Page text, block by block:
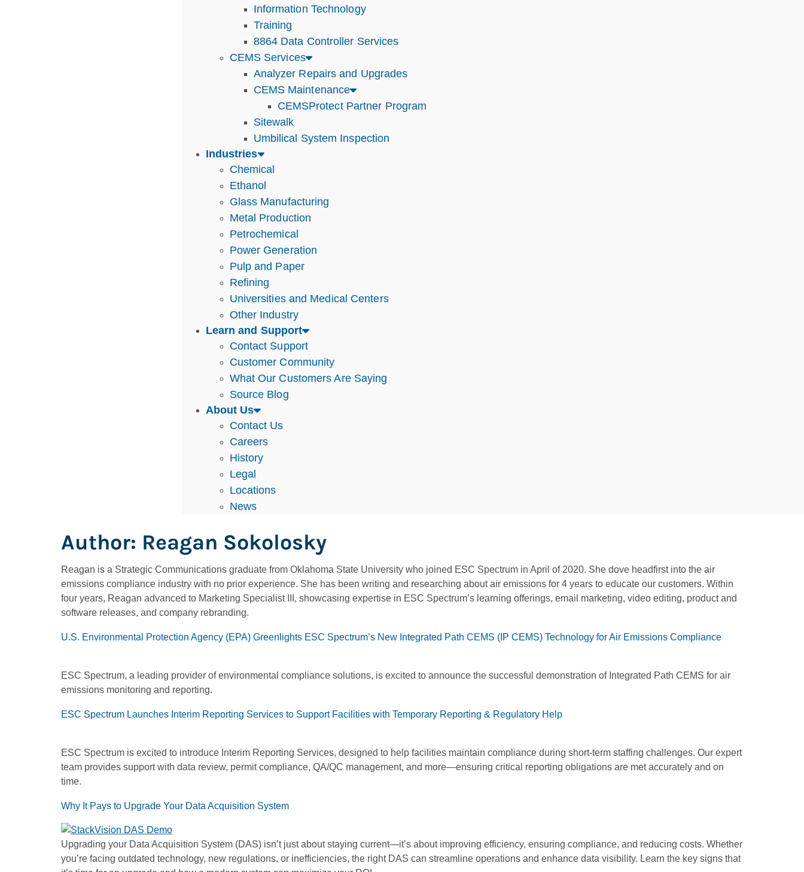
Information Technology
Training
8864 Data Controller Services
CEMS Services
Analyzer Repairs and Upgrades
CEMS Maintenance
CEMSProtect Partner Program
Sitewalk
Umbilical System Inspection
Industries
Chemical
Ethanol
Glass Manufacturing
Metal Production
Petrochemical
Power Generation
Pulp and Paper
Refining
Universities and Medical Centers
Other Industry
Learn and Support
Contact Support
Customer Community
What Our Customers Are Saying
Source Blog
About Us
Contact Us
Careers
History
Legal
Locations
News
Author: Reagan Sokolosky
Reagan is a Strategic Communications graduate from Oklahoma State University who joined ESC Spectrum in April of 2020. She dove headfirst into the air
emissions compliance industry with no prior experience. She has been writing and researching about air emissions for 4 years to educate our customers. Within
four years, Reagan advanced to Marketing Specialist III, showcasing expertise in ESC Spectrum’s learning offerings, email marketing, video editing, product and
software releases, and company rebranding.
U.S. Environmental Protection Agency (EPA) Greenlights ESC Spectrum’s New Integrated Path CEMS (IP CEMS) Technology for Air Emissions Compliance
ESC Spectrum, a leading provider of environmental compliance solutions, is excited to announce the successful demonstration of Integrated Path CEMS for air
emissions monitoring and reporting.
ESC Spectrum Launches Interim Reporting Services to Support Facilities with Temporary Reporting & Regulatory Help
ESC Spectrum is excited to introduce Interim Reporting Services, designed to help facilities maintain compliance during short-term staffing challenges. Our expert
team provides support with data review, permit compliance, QA/QC management, and more—ensuring critical reporting obligations are met accurately and on
time.
Why It Pays to Upgrade Your Data Acquisition System
Upgrading your Data Acquisition System (DAS) isn’t just about staying current—it’s about improving efficiency, ensuring compliance, and reducing costs. Whether
you’re facing outdated technology, new regulations, or inefficiencies, the right DAS can streamline operations and enhance data visibility. Learn the key signs that